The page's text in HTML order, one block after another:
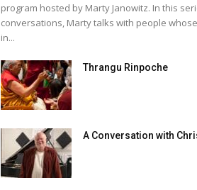
program hosted by Marty Janowitz. In this
conversations, Marty talks with people
in...
Thrangu Rinpoche
A Conversation with